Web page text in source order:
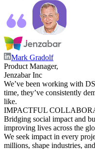
Mark Gradolf
Product Manager,
Jenzabar Inc
We’ve been working with
time, they’ve consistently
like.
IMPACTFUL
Bridging social impact and
improving lives across the
We seek impact in every
millions, shape industries,